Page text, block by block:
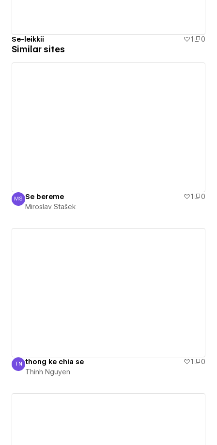
Se-leikkii 1 0
Similar sites
Miroslav Stašek
MS Se bereme 1
0
Miroslav Stašek
Thinh Nguyen
TN thong ke chia se 1
0
Thinh Nguyen